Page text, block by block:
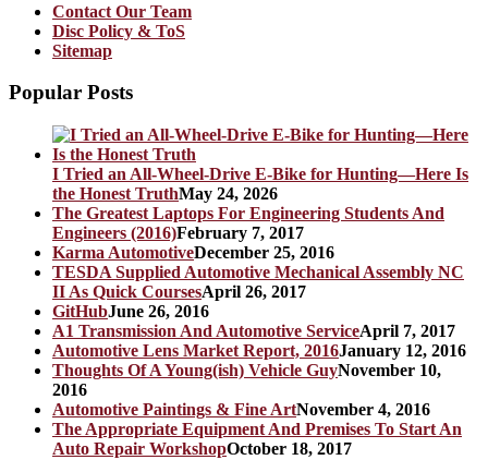
Contact Our Team
Disc Policy & ToS
Sitemap
Popular Posts
I Tried an All-Wheel-Drive E-Bike for Hunting—Here Is
the Honest TruthMay 24, 2026
The Greatest Laptops For Engineering Students And
Engineers (2016)February 7, 2017
Karma AutomotiveDecember 25, 2016
TESDA Supplied Automotive Mechanical Assembly NC
II As Quick CoursesApril 26, 2017
GitHubJune 26, 2016
A1 Transmission And Automotive ServiceApril 7, 2017
Automotive Lens Market Report, 2016January 12, 2016
Thoughts Of A Young(ish) Vehicle GuyNovember 10,
2016
Automotive Paintings & Fine ArtNovember 4, 2016
The Appropriate Equipment And Premises To Start An
Auto Repair WorkshopOctober 18, 2017